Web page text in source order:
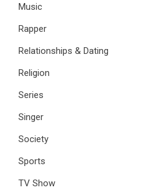
Music
Rapper
Relationships & Dating
Religion
Series
Singer
Society
Sports
TV Show